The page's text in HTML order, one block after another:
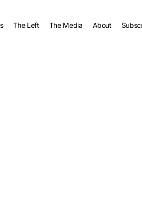
The Left The Media About